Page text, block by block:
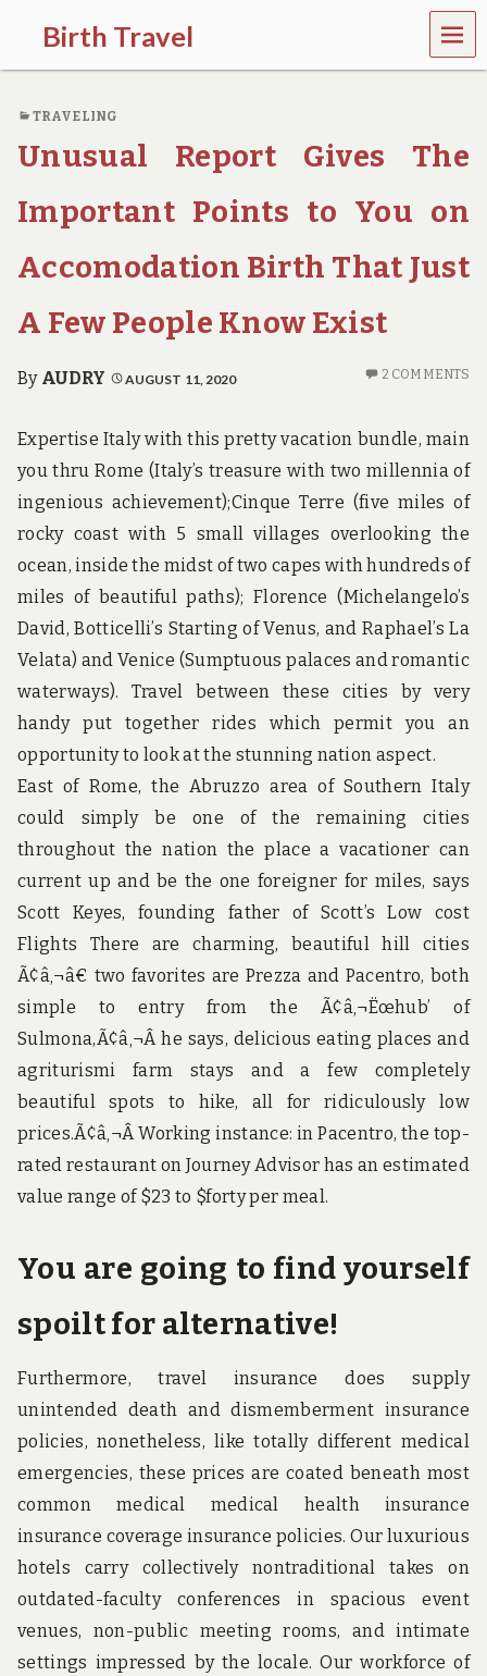
Birth Travel
C
m
e
o
,
t
a
e
l
i
n
a
r
o
u
n
d
h
e
o
r
d
!
MEN
U
TRAVELING
Unusual Report Gives The
Important Points to You on
Accomodation Birth That Just
A Few People Know Exist
By AUDRY AUGUST 11, 2020 2 COMMENTS
Expertise Italy with this pretty vacation bundle, main
you thru Rome (Italy’s treasure with two millennia of
ingenious achievement);Cinque Terre (five miles of
rocky coast with 5 small villages overlooking the
ocean, inside the midst of two capes with hundreds of
miles of beautiful paths); Florence (Michelangelo’s
David, Botticelli’s Starting of Venus, and Raphael’s La
Velata) and Venice (Sumptuous palaces and romantic
waterways). Travel between these cities by very
handy put together rides which permit you an
opportunity to look at the stunning nation aspect.
East of Rome, the Abruzzo area of Southern Italy
could simply be one of the remaining cities
throughout the nation the place a vacationer can
current up and be the one foreigner for miles, says
Scott Keyes, founding father of Scott’s Low cost
Flights There are charming, beautiful hill cities
Ã¢â‚¬â€ two favorites are Prezza and Pacentro, both
simple to entry from the Ã¢â‚¬Ëœhub’ of
Sulmona,Ã¢â‚¬Â he says, delicious eating places and
agriturismi farm stays and a few completely
beautiful spots to hike, all for ridiculously low
prices.Ã¢â‚¬Â Working instance: in Pacentro, the top-
rated restaurant on Journey Advisor has an estimated
value range of $23 to $forty per meal.
You are going to find yourself
spoilt for alternative!
Furthermore, travel insurance does supply
unintended death and dismemberment insurance
policies, nonetheless, like totally different medical
emergencies, these prices are coated beneath most
common medical medical health insurance
insurance coverage insurance policies. Our luxurious
hotels carry collectively nontraditional takes on
outdated-faculty conferences in spacious event
venues, non-public meeting rooms, and intimate
settings impressed by the locale. Our workforce of